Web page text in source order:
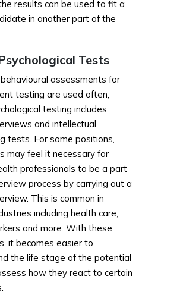
results can be used to fit a
in another part of the
Tests
assessments for
testing are used often,
testing includes
and intellectual
tests. For some positions,
may feel it necessary for
professionals to be a part
process by carrying out a
This is common in
including health care,
and more. With these
it becomes easier to
the life stage of the potential
how they react to certain